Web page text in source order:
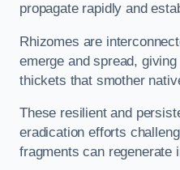
propagate rapidly and
Rhizomes are
emerge and spread,
thickets that smother
These resilient and
eradication efforts
fragments can regenerate